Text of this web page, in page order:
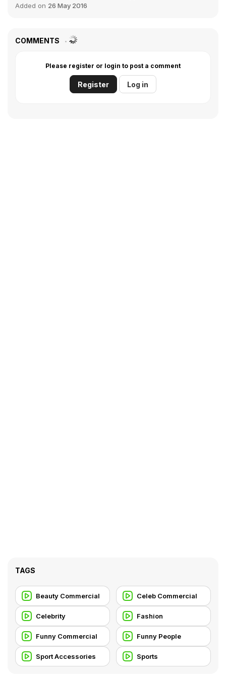
Added on 26 May 2016
COMMENTS
Please register or login to post a comment
Register Log in
TAGS
Beauty Commercial Celeb Commercial
Celebrity Fashion
Funny Commercial Funny People
Sport Accessories Sports